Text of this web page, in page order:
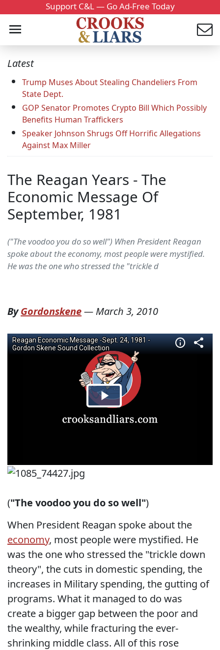
Support C&L — Go Ad-Free Today
Latest
Trump Muses About Stealing Chandeliers From
State Dept.
GOP Senator Promotes Crypto Bill Which Possibly
Benefits Human Traffickers
Speaker Johnson Shrugs Off Horrific Allegations
Against Max Miller
The Reagan Years - The
Economic Message Of
September, 1981
("The voodoo you do so well") When President Reagan
spoke about the economy, most people were mystified.
He was the one who stressed the "trickle d
ByGordonskene— March 3, 2010
("The voodoo you do so well")
When President Reagan spoke about the
economy, most people were mystified. He
was the one who stressed the "trickle down
theory", the cuts in domestic spending, the
increases in Military spending, the gutting of
programs. What it managed to do was
create a bigger gap between the poor and
the wealthy, while fracturing the ever-
shrinking middle class. All of this rose